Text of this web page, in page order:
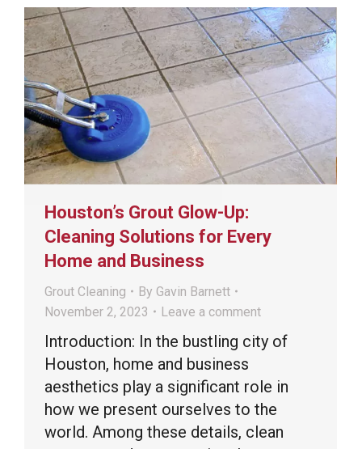
Houston’s Grout Glow-Up:
Cleaning Solutions for Every
Home and Business
Grout Cleaning By Gavin Barnett
November 2, 2023
Leave a comment
Introduction: In the bustling city of
Houston, home and business
aesthetics play a significant role in
how we present ourselves to the
world. Among these details, clean